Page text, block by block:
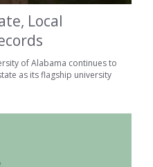
Local
of Alabama continues to
as its flagship university